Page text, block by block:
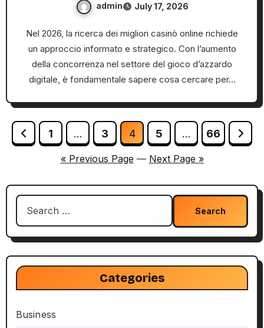
admin July 17, 2026
Nel 2026, la ricerca dei migliori casinò online richiede
un approccio informato e strategico. Con l’aumento
della concorrenza nel settore del gioco d’azzardo
digitale, è fondamentale sapere cosa cercare per…
Posts
pagination
1 … 3 4 5 … 66
« Previous Page — Next Page »
Search
Categories
Business